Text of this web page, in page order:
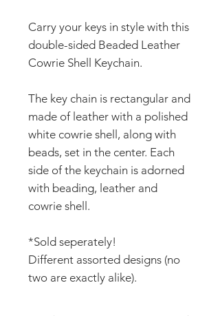
Carry your keys in style with this
double-sided Beaded Leather
Cowrie Shell Keychain.
The key chain is rectangular and
made of leather with a polished
white cowrie shell, along with
beads, set in the center. Each
side of the keychain is adorned
with beading, leather and
cowrie shell.
*Sold seperately!
Different assorted designs (no
two are exactly alike).